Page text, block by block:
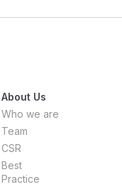
About Us
Who we are
Team
CSR
Best
Practice